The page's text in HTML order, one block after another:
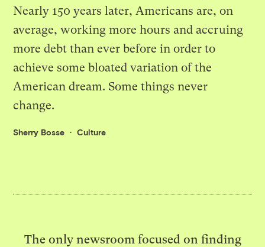
Nearly 150 years later, Americans are, on
average, working more hours and accruing
more debt than ever before in order to
achieve some bloated variation of the
American dream. Some things never
change.
Sherry Bosse Culture
The only newsroom focused on finding